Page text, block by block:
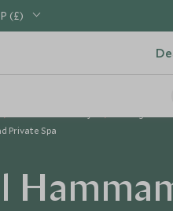
(£)
Private Spa